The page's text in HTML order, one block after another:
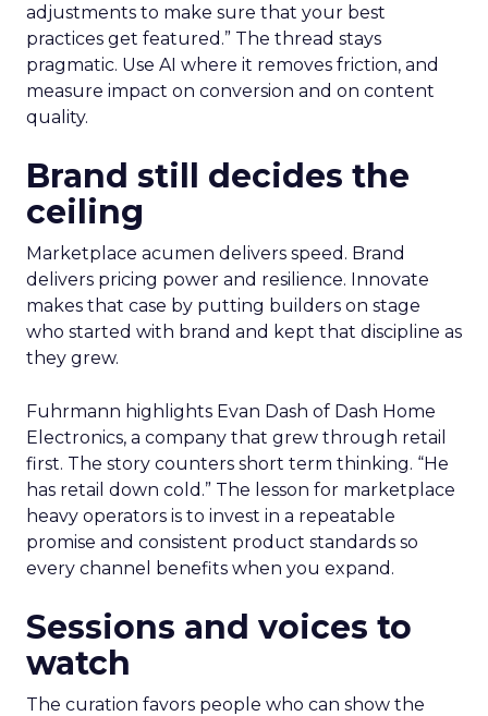
adjustments to make sure that your best
practices get featured.” The thread stays
pragmatic. Use AI where it removes friction, and
measure impact on conversion and on content
quality.
Brand still decides the
ceiling
Marketplace acumen delivers speed. Brand
delivers pricing power and resilience. Innovate
makes that case by putting builders on stage
who started with brand and kept that discipline as
they grew.
Fuhrmann highlights Evan Dash of Dash Home
Electronics, a company that grew through retail
first. The story counters short term thinking. “He
has retail down cold.” The lesson for marketplace
heavy operators is to invest in a repeatable
promise and consistent product standards so
every channel benefits when you expand.
Sessions and voices to
watch
The curation favors people who can show the